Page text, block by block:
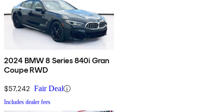
2024 BMW 8 Series 840i Gran
Coupe RWD
$57,242 Fair Deal
Includes dealer fees